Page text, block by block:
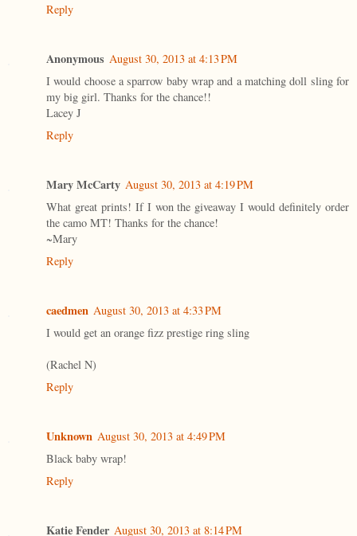
Reply
Anonymous August 30, 2013 at 4:13 PM
I would choose a sparrow baby wrap and a matching doll sling for
my big girl. Thanks for the chance!!
Lacey J
Reply
Mary McCarty August 30, 2013 at 4:19 PM
What great prints! If I won the giveaway I would definitely order
the camo MT! Thanks for the chance!
~Mary
Reply
caedmen August 30, 2013 at 4:33 PM
I would get an orange fizz prestige ring sling
(Rachel N)
Reply
Unknown August 30, 2013 at 4:49 PM
Black baby wrap!
Reply
Katie Fender August 30, 2013 at 8:14 PM